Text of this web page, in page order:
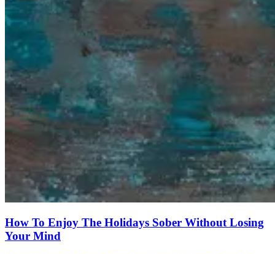
How To Enjoy The Holidays Sober Without Losing
Your Mind